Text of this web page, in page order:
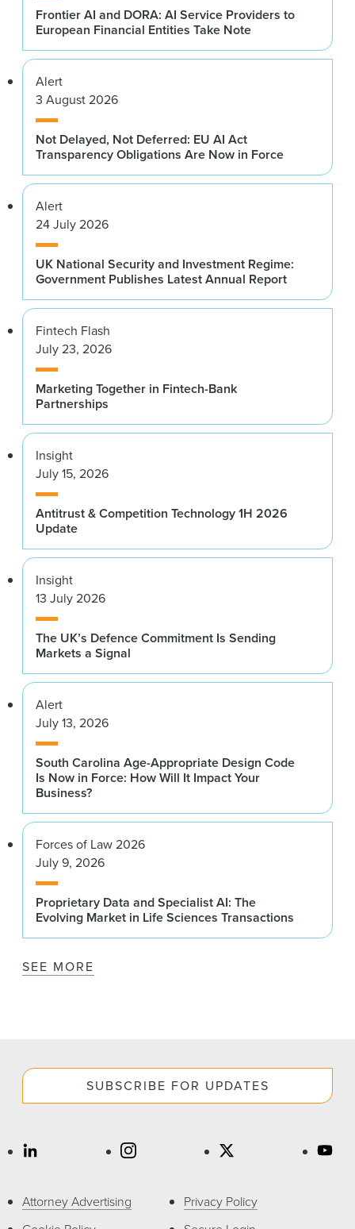
Frontier AI and DORA: AI Service Providers to
European Financial Entities Take Note
Alert
3 August 2026
Not Delayed, Not Deferred: EU AI Act
Transparency Obligations Are Now in Force
Alert
24 July 2026
UK National Security and Investment Regime:
Government Publishes Latest Annual Report
Fintech Flash
July 23, 2026
Marketing Together in Fintech-Bank
Partnerships
Insight
July 15, 2026
Antitrust & Competition Technology 1H 2026
Update
Insight
13 July 2026
The UK’s Defence Commitment Is Sending
Markets a Signal
Alert
July 13, 2026
South Carolina Age-Appropriate Design Code
Is Now in Force: How Will It Impact Your
Business?
Forces of Law 2026
July 9, 2026
Proprietary Data and Specialist AI: The
Evolving Market in Life Sciences Transactions
SEE MORE
SUBSCRIBE FOR UPDATES
Attorney Advertising
Privacy Policy